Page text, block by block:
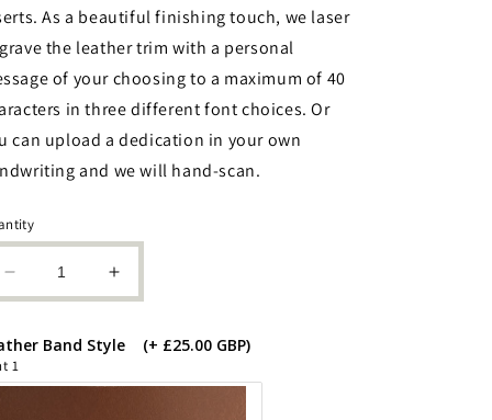
As a beautiful finishing touch, we laser
the leather trim with a personal
of your choosing to a maximum of 40
in three different font choices. Or
can upload a dedication in your own
and we will hand-scan.
Decrease
quantity
Floral
Cremation
Increase
quantity
Floral
Band Style (+ £25.00 GBP)
1